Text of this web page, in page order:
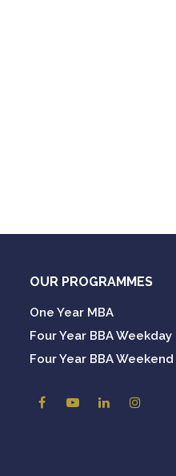
OUR PROGRAMMES
One Year MBA
Four Year BBA Weekday
Four Year BBA Weekend